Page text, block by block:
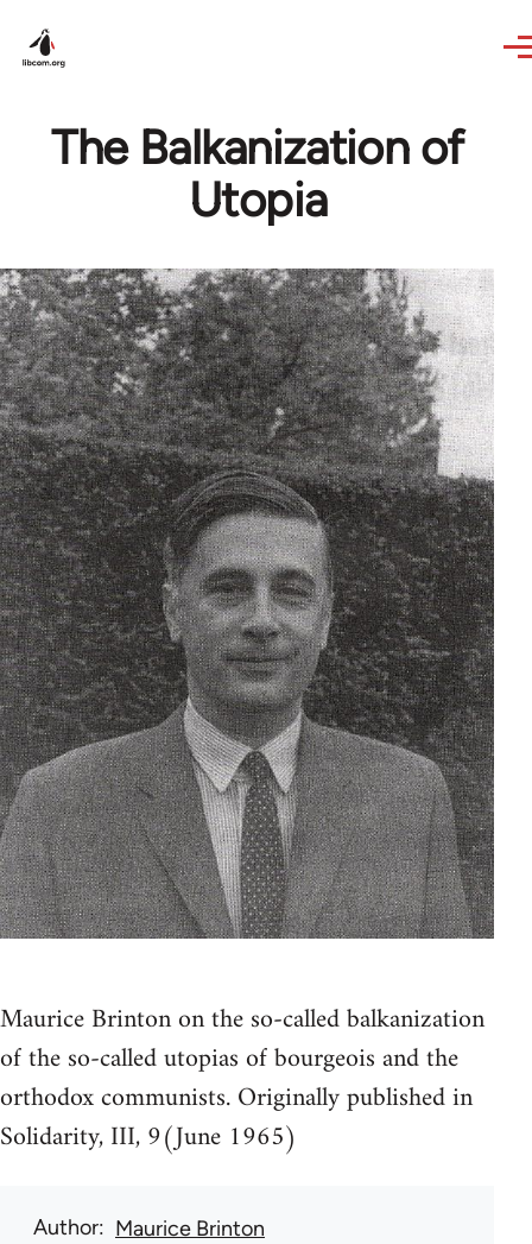
The Balkanization of
Utopia
Maurice Brinton on the so-called balkanization
of the so-called utopias of bourgeois and the
orthodox communists. Originally published in
Solidarity, III, 9(June 1965)
Author Maurice Brinton